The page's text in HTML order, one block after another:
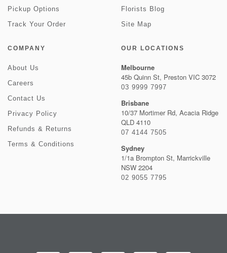
Pickup Options
Track Your Order
Florists Blog
Site Map
COMPANY
About Us
Careers
Contact Us
Privacy Policy
Refunds & Returns
Terms & Conditions
OUR LOCATIONS
Melbourne
45b Quinn St, Preston VIC 3072
03 9999 7997
Brisbane
10/37 Mortimer Rd, Acacia Ridge
QLD 4110
07 4144 7505
Sydney
1/1a Brompton St, Marrickville
NSW 2204
02 9055 7795